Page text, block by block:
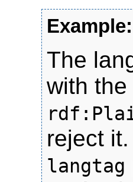
The
with
reject
langtag